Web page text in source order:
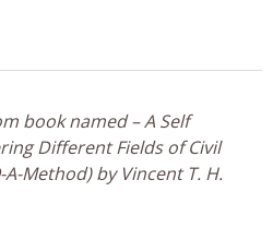
book named – A Self
Different Fields of Civil
Method) by Vincent T. H.